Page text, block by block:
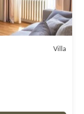
Villa